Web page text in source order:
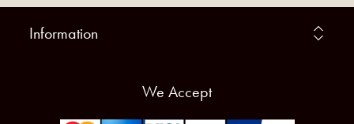
Information
We Accept